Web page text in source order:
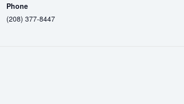
Phone
(208) 377-8447